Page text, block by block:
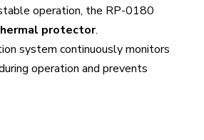
operation, the RP-0180
protector.
system continuously monitors
operation and prevents